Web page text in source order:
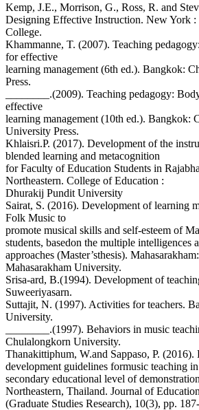
Kemp, J.E., Morrison, G., Ross, R. and
Designing Effective Instruction. New York :
College.
Khammanne, T. (2007). Teaching
for effective
learning management (6th ed.). Bangkok:
Press.
________.(2009). Teaching pedagogy:
effective
learning management (10th ed.). Bangkok:
University Press.
Khlaisri.P. (2017). Development of the
blended learning and metacognition
for Faculty of Education Students in
Northeastern. College of Education :
Dhurakij Pundit University
Sairat, S. (2016). Development of learning
Folk Music to
promote musical skills and self-esteem of
students, basedon the multiple intelligences
approaches (Master’sthesis).
Mahasarakham University.
Srisa-ard, B.(1994). Development of
Suweeriyasarn.
Suttajit, N. (1997). Activities for teachers.
University.
________.(1997). Behaviors in music
Chulalongkorn University.
Thanakittiphum, W.and Sappaso, P. (2016).
development guidelines formusic teaching in
secondary educational level of
Northeastern, Thailand. Journal of
(Graduate Studies Research), 10(3), pp.